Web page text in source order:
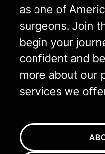
as one of
surgeons. Join
begin your
confident and
more about our
services we